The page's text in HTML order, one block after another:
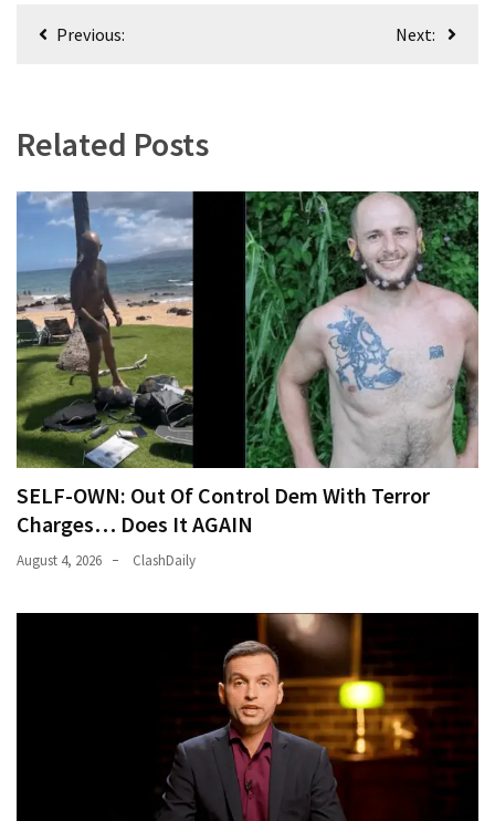
Videos
Clash
(180)
Economy
(153)
World
News
(146)
Justice
(138)
PostPrevious: Next:
Related Posts
SELF-OWN: Out Of Control Dem With Terror
Charges… Does It AGAIN
August 4, 2026 ClashDaily